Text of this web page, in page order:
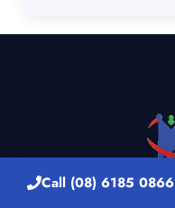
Call (08) 6185 0866